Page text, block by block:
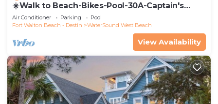
☀️Walk to Beach-Bikes-Pool-30A-Captain's
Cottage
Air Conditioner Parking
Pool
Fort Walton Beach - Destin
WaterSound West Beach
View Availability